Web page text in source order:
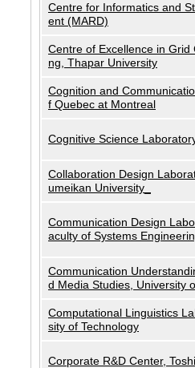
Centre for Informatics and
ent (MARD)
Centre of Excellence in
ng, Thapar University
Cognition and
f Quebec at Montreal
Cognitive Science
Collaboration Design
umeikan University_
Communication Design
aculty of Systems
Communication
d Media Studies, University
Computational Linguistics
sity of Technology
Corporate R&D Center,